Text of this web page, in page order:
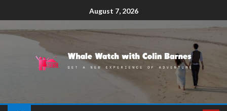
August 7, 2026